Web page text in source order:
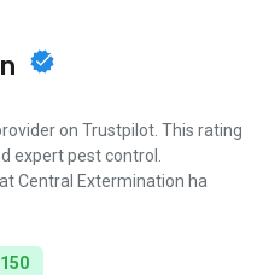
on Trustpilot. This rating
expert pest control.
Central Extermination ha